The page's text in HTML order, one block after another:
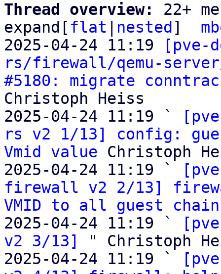
Thread overview: 22+
expand[ flat nested ]
2025-04-24 11:19
[pve-
rs/firewall/qemu-
#5180: migrate
Christoph Heiss
2025-04-24 11:19 `
rs v2 1/13] config:
Vmid value Christoph
2025-04-24 11:19 `
firewall v2 2/13]
VMID to all guest
2025-04-24 11:19 `
v2 3/13]
" Christoph
2025-04-24 11:19 `